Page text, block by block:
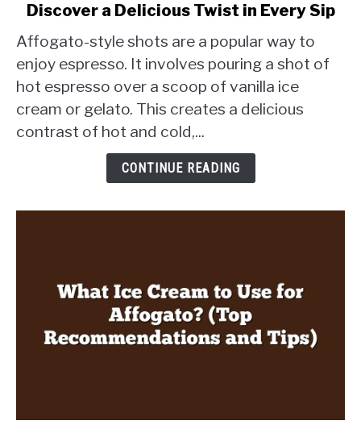
What
Are
Affogato
Style
Shots?
Discover
a
Discover a Delicious Twist in Every Sip
Affogato-style shots are a popular way to
enjoy espresso. It involves pouring a shot of
hot espresso over a scoop of vanilla ice
cream or gelato. This creates a delicious
contrast of hot and cold,...
CONTINUE READING